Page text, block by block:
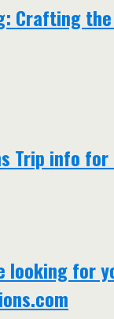
Crafting
Trip info for
looking for